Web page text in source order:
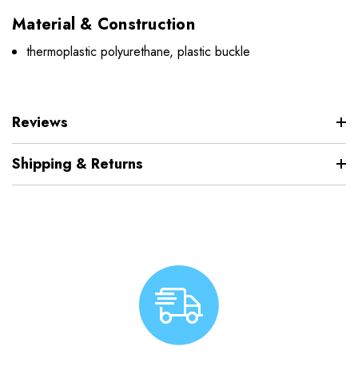
Material & Construction
thermoplastic polyurethane, plastic buckle
Reviews
Shipping & Returns